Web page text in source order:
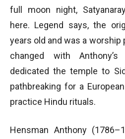
full moon night,
here. Legend says, the
years old and was a worship
changed with
dedicated the temple to
pathbreaking for a
practice Hindu rituals.
Hensman Anthony